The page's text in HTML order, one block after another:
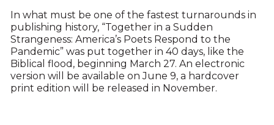
In what must be one of the fastest turnarounds in
publishing history, “Together in a Sudden
Strangeness: America’s Poets Respond to the
Pandemic” was put together in 40 days, like the
Biblical flood, beginning March 27. An electronic
version will be available on June 9, a hardcover
print edition will be released in November.